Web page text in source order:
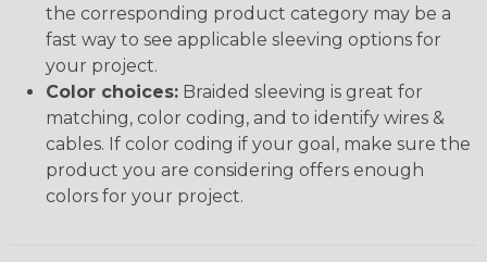
the corresponding product category may be a
fast way to see applicable sleeving options for
your project.
Color choices: Braided sleeving is great for
matching, color coding, and to identify wires &
cables. If color coding if your goal, make sure the
product you are considering offers enough
colors for your project.